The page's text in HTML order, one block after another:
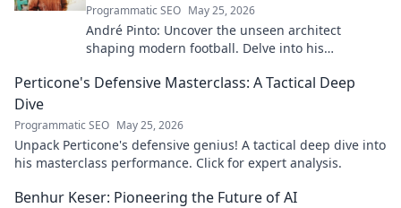
Programmatic SEO May 25, 2026
André Pinto: Uncover the unseen architect
shaping modern football. Delve into his
understanding of the game.
Perticone's Defensive Masterclass: A Tactical Deep
Dive
Programmatic SEO May 25, 2026
Unpack Perticone's defensive genius! A tactical deep dive into
his masterclass performance. Click for expert analysis.
Benhur Keser: Pioneering the Future of AI